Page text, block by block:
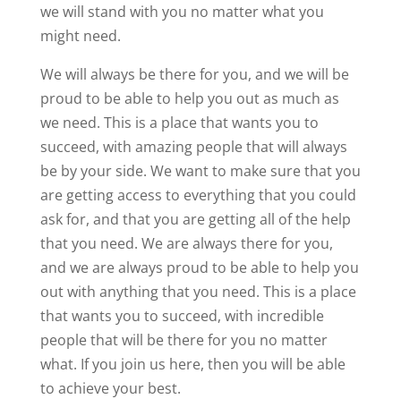
we will stand with you no matter what you
might need.
We will always be there for you, and we will be
proud to be able to help you out as much as
we need. This is a place that wants you to
succeed, with amazing people that will always
be by your side. We want to make sure that you
are getting access to everything that you could
ask for, and that you are getting all of the help
that you need. We are always there for you,
and we are always proud to be able to help you
out with anything that you need. This is a place
that wants you to succeed, with incredible
people that will be there for you no matter
what. If you join us here, then you will be able
to achieve your best.